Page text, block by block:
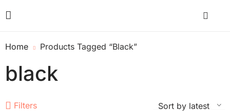
Home Products Tagged “black”
black
Filters